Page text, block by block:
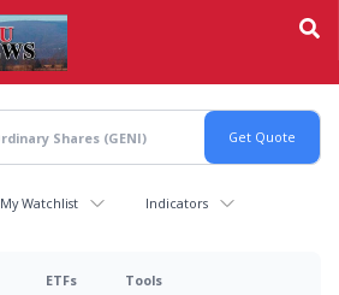
My Watchlist Indicators
ETFs Tools